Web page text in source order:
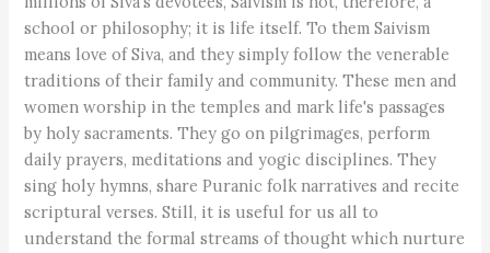
school or philosophy; it is life itself. To them Saivism
means love of Siva, and they simply follow the venerable
traditions of their family and community. These men and
women worship in the temples and mark life's passages
by holy sacraments. They go on pilgrimages, perform
daily prayers, meditations and yogic disciplines. They
sing holy hymns, share Puranic folk narratives and recite
scriptural verses. Still, it is useful for us all to
understand the formal streams of thought which nurture